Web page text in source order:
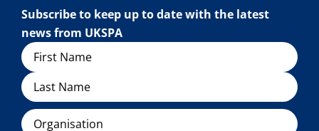
Subscribe to keep up to date with the latest
news from UKSPA
Name
Organisation